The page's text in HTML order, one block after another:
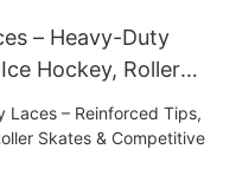
– Heavy-Duty
Hockey, Roller
Tight